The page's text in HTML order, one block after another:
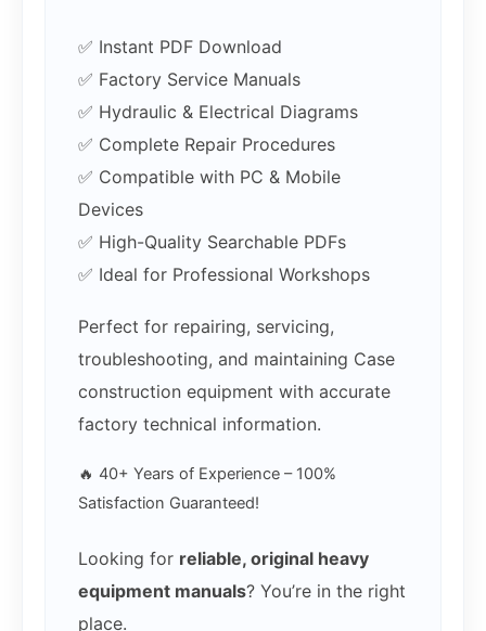
✅ Instant PDF Download
✅ Factory Service Manuals
✅ Hydraulic & Electrical Diagrams
✅ Complete Repair Procedures
✅ Compatible with PC & Mobile
Devices
✅ High-Quality Searchable PDFs
✅ Ideal for Professional Workshops
Perfect for repairing, servicing,
troubleshooting, and maintaining Case
construction equipment with accurate
factory technical information.
🔥 40+ Years of Experience – 100%
Satisfaction Guaranteed!
Looking for reliable, original heavy
equipment manuals? You’re in the right
place.